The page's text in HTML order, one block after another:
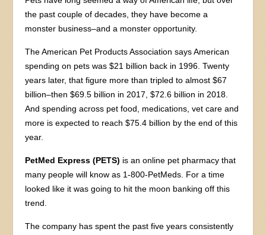
the past couple of decades, they have become a
monster business–and a monster opportunity.
The American Pet Products Association says American
spending on pets was $21 billion back in 1996. Twenty
years later, that figure more than tripled to almost $67
billion–then $69.5 billion in 2017, $72.6 billion in 2018.
And spending across pet food, medications, vet care and
more is expected to reach $75.4 billion by the end of this
year.
PetMed Express (PETS) is an online pet pharmacy that
many people will know as 1-800-PetMeds. For a time
looked like it was going to hit the moon banking off this
trend.
The company has spent the past five years consistently